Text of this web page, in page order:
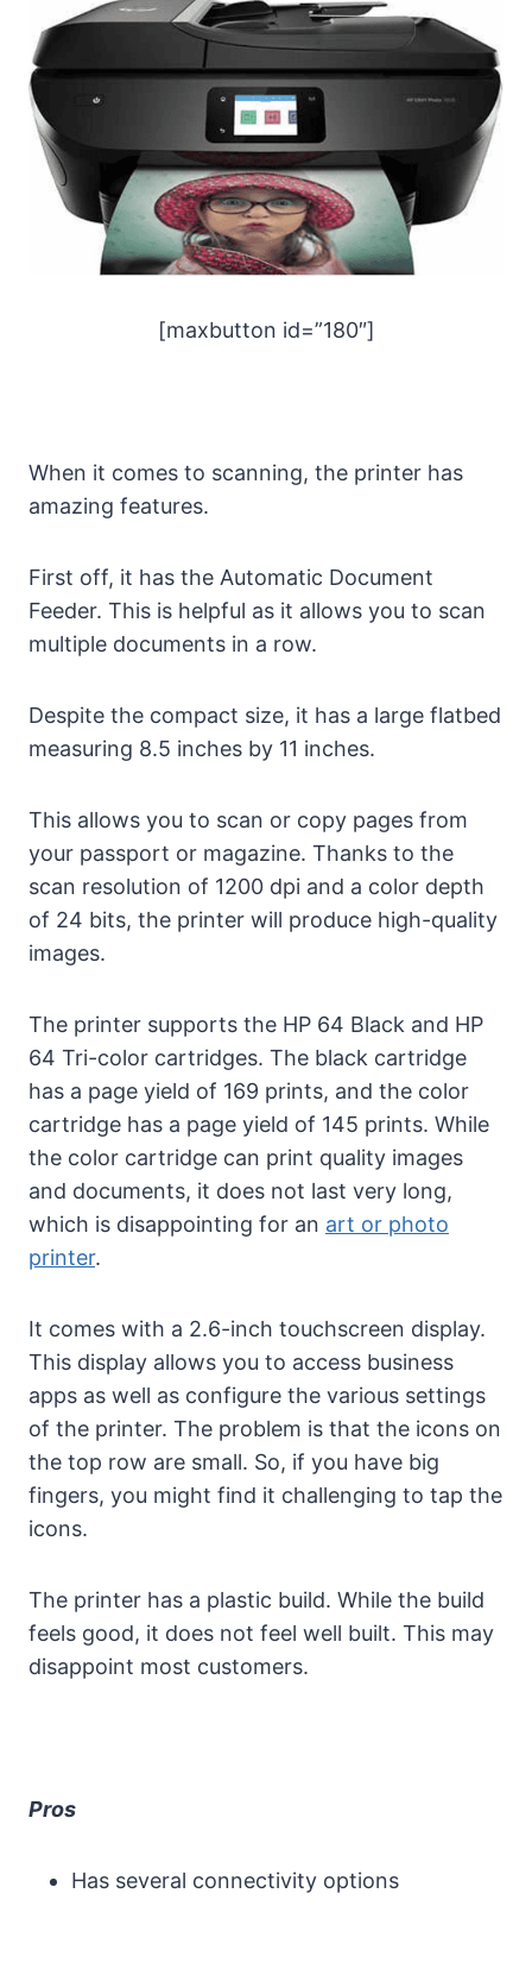
[maxbutton id=”180″]
When it comes to scanning, the printer has
amazing features.
First off, it has the Automatic Document
Feeder. This is helpful as it allows you to scan
multiple documents in a row.
Despite the compact size, it has a large flatbed
measuring 8.5 inches by 11 inches.
This allows you to scan or copy pages from
your passport or magazine. Thanks to the
scan resolution of 1200 dpi and a color depth
of 24 bits, the printer will produce high-quality
images.
The printer supports the HP 64 Black and HP
64 Tri-color cartridges. The black cartridge
has a page yield of 169 prints, and the color
cartridge has a page yield of 145 prints. While
the color cartridge can print quality images
and documents, it does not last very long,
which is disappointing for an art or photo
printer.
It comes with a 2.6-inch touchscreen display.
This display allows you to access business
apps as well as configure the various settings
of the printer. The problem is that the icons on
the top row are small. So, if you have big
fingers, you might find it challenging to tap the
icons.
The printer has a plastic build. While the build
feels good, it does not feel well built. This may
disappoint most customers.
Pros
Has several connectivity options